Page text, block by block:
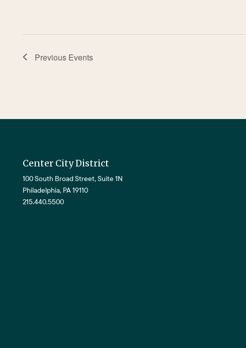
Previous Events
Center City District
100 South Broad Street, Suite 1N
Philadelphia, PA 19110
215.440.5500